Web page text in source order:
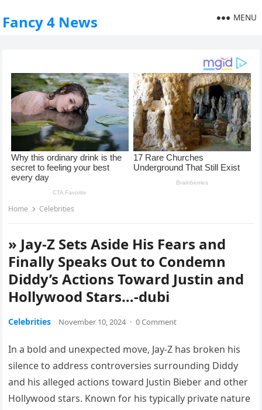
Fancy 4 News MENU
Home Celebrities
» Jay-Z Sets Aside His Fears and
Finally Speaks Out to Condemn
Diddy’s Actions Toward Justin and
Hollywood Stars…-dubi
Celebrities November 10, 2024 · 0 Comment
In a bold and unexpected move, Jay-Z has broken his
silence to address controversies surrounding Diddy
and his alleged actions toward Justin Bieber and other
Hollywood stars. Known for his typically private nature